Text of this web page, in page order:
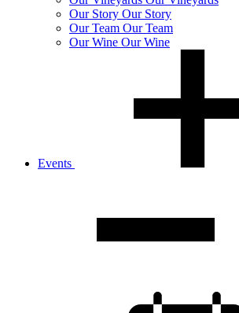
Our Story Our Story
OurTeam Our Team
OurWine Our Wine
Events